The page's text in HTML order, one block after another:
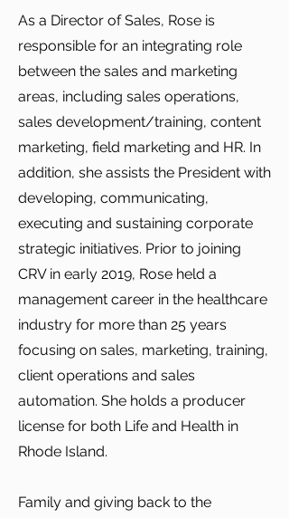
As a Director of Sales, Rose is
responsible for an integrating role
between the sales and marketing
areas, including sales operations,
sales development/training, content
marketing, field marketing and HR. In
addition, she assists the President with
developing, communicating,
executing and sustaining corporate
strategic initiatives. Prior to joining
CRV in early 2019, Rose held a
management career in the healthcare
industry for more than 25 years
focusing on sales, marketing, training,
client operations and sales
automation. She holds a producer
license for both Life and Health in
Rhode Island.
Family and giving back to the